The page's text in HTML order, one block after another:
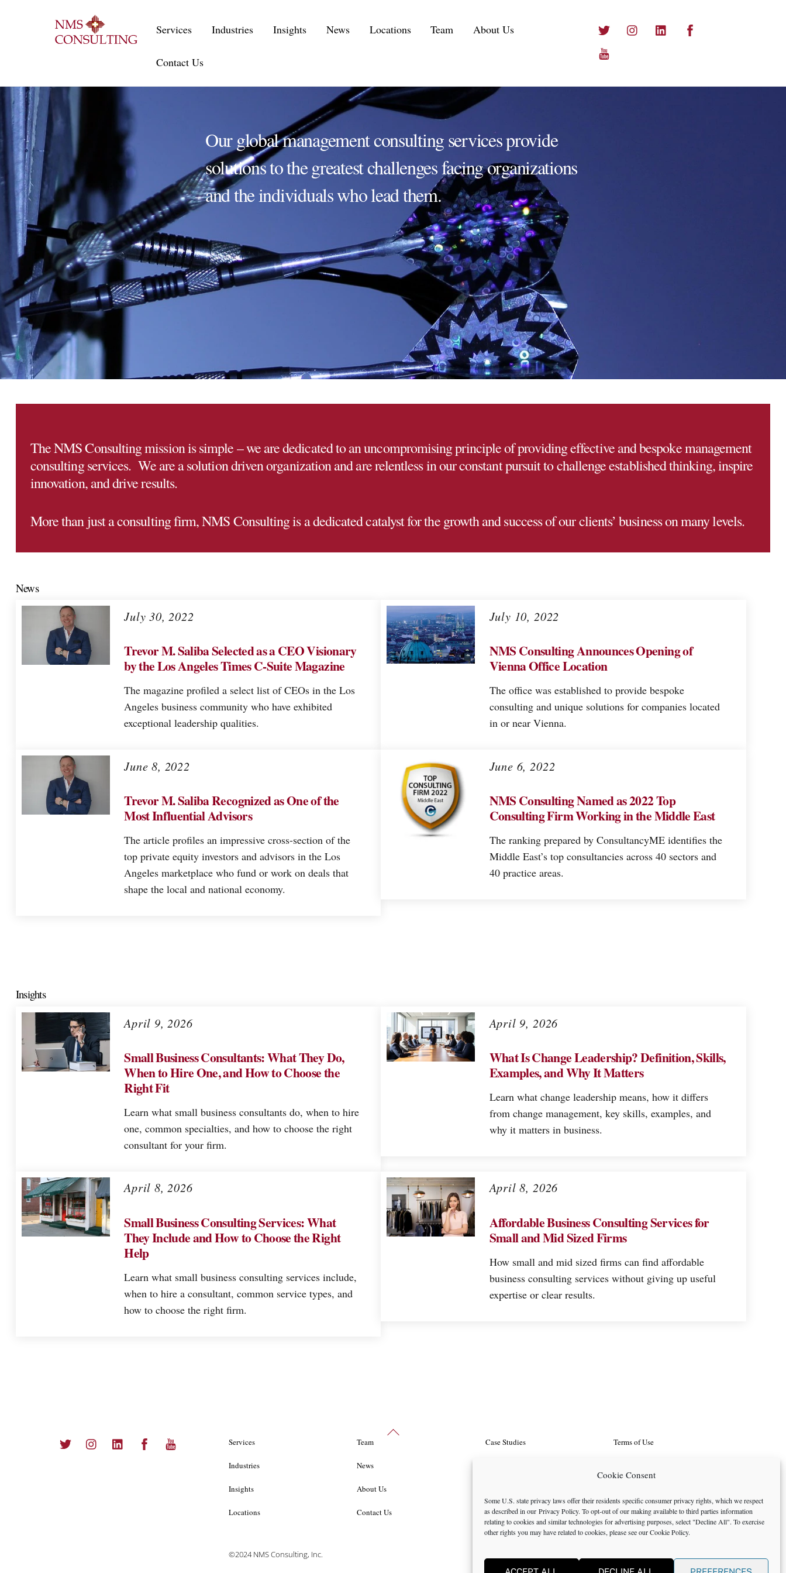
Cookie Consent
Some U.S. state privacy laws offer their residents specific consumer privacy rights, which we respect
as described in our Privacy Policy. To opt-out of our making available to third parties information
relating to cookies and similar technologies for advertising purposes, select "Decline All". To exercise
other rights you may have related to cookies, please see ourCookie Policy.
Twitter InstagramLinkedIn
Services Industries Insights News Locations Team About Us
Contact Us
Our global management consulting services provide
solutions to the greatest challenges facing organizations
and the individuals who lead them.
The NMS Consulting mission is simple – we are dedicated to an uncompromising principle of providing effective and bespoke management
consulting services. We are a solution driven organization and are relentless in our constant pursuit to challenge established thinking, inspire
innovation, and drive results.
More than just a consulting firm, NMS Consulting is a dedicated catalyst for the growth and success of our clients’ business on many levels.
News
July 30, 2022
Trevor M. Saliba Selected as a CEO Visionary
by the Los Angeles Times C-Suite Magazine
The magazine profiled a select list of CEOs in the Los
Angeles business community who have exhibited
exceptional leadership qualities.
July 10, 2022
NMS Consulting Announces Opening of
Vienna Office Location
The office was established to provide bespoke
consulting and unique solutions for companies located
in or near Vienna.
June 8, 2022
Trevor M. Saliba Recognized as One of the
Most Influential Advisors
The article profiles an impressive cross-section of the
top private equity investors and advisors in the Los
Angeles marketplace who fund or work on deals that
shape the local and national economy.
June 6, 2022
NMS Consulting Named as 2022 Top
Consulting Firm Working in the Middle East
The ranking prepared by ConsultancyME identifies the
Middle East’s top consultancies across 40 sectors and
40 practice areas.
Insights
April 9, 2026
Small Business Consultants: What They Do,
When to Hire One, and How to Choose the
Right Fit
Learn what small business consultants do, when to hire
one, common specialties, and how to choose the right
consultant for your firm.
April 9, 2026
What Is Change Leadership? Definition, Skills,
Examples, and Why It Matters
Learn what change leadership means, how it differs
from change management, key skills, examples, and
why it matters in business.
April 8, 2026
Small Business Consulting Services: What
They Include and How to Choose the Right
Help
Learn what small business consulting services include,
when to hire a consultant, common service types, and
how to choose the right firm.
April 8, 2026
Affordable Business Consulting Services for
Small and Mid Sized Firms
How small and mid sized firms can find affordable
business consulting services without giving up useful
expertise or clear results.
Back
Twitter InstagramLinkedIn Facebook Services
Industries
Insights
Locations
Team
News
About Us
Contact Us
Case Studies
Privacy Policy
Terms of Use
©2024 NMS Consulting, Inc.